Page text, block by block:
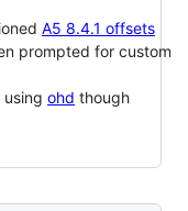
A5 8.4.1 offsets
prompted for custom
ohd though